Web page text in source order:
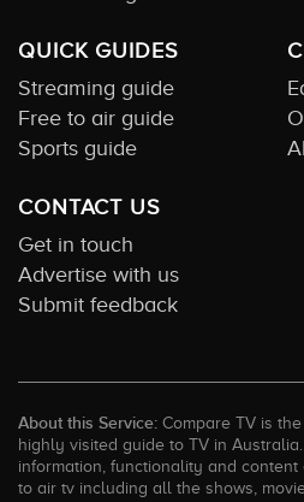
QUICK GUIDES
Streaming guide
Free to air guide
Sports guide
CONTACT US
Get in touch
Advertise with us
Submit feedback
About this Service: Compare TV is
highly visited guide to TV in
information, functionality and
to air tv including all the shows,